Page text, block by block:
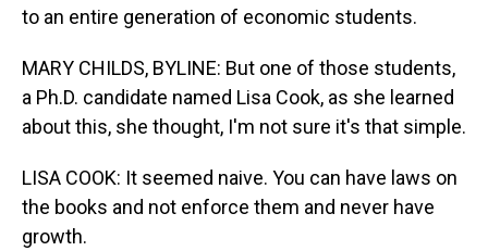
to an entire generation of economic students.
MARY CHILDS, BYLINE: But one of those students,
a Ph.D. candidate named Lisa Cook, as she learned
about this, she thought, I'm not sure it's that simple.
LISA COOK: It seemed naive. You can have laws on
the books and not enforce them and never have
growth.